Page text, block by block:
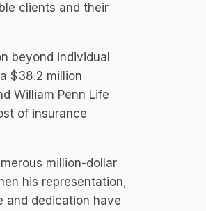
clients and their
beyond individual
$38.2 million
William Penn Life
of insurance
million-dollar
his representation,
and dedication have